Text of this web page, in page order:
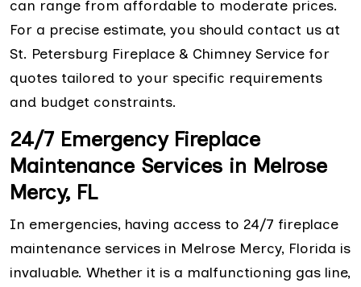
can range from affordable to moderate prices.
For a precise estimate, you should contact us at
St. Petersburg Fireplace & Chimney Service for
quotes tailored to your specific requirements
and budget constraints.
24/7 Emergency Fireplace
Maintenance Services in Melrose
Mercy, FL
In emergencies, having access to 24/7 fireplace
maintenance services in Melrose Mercy, Florida is
invaluable. Whether it is a malfunctioning gas line,